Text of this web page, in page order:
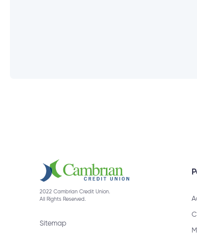
When are GIC Rate
2022 Cambrian Credit Union.
All Rights Reserved.
Sitemap